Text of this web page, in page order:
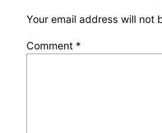
Your email address will not
Comment *